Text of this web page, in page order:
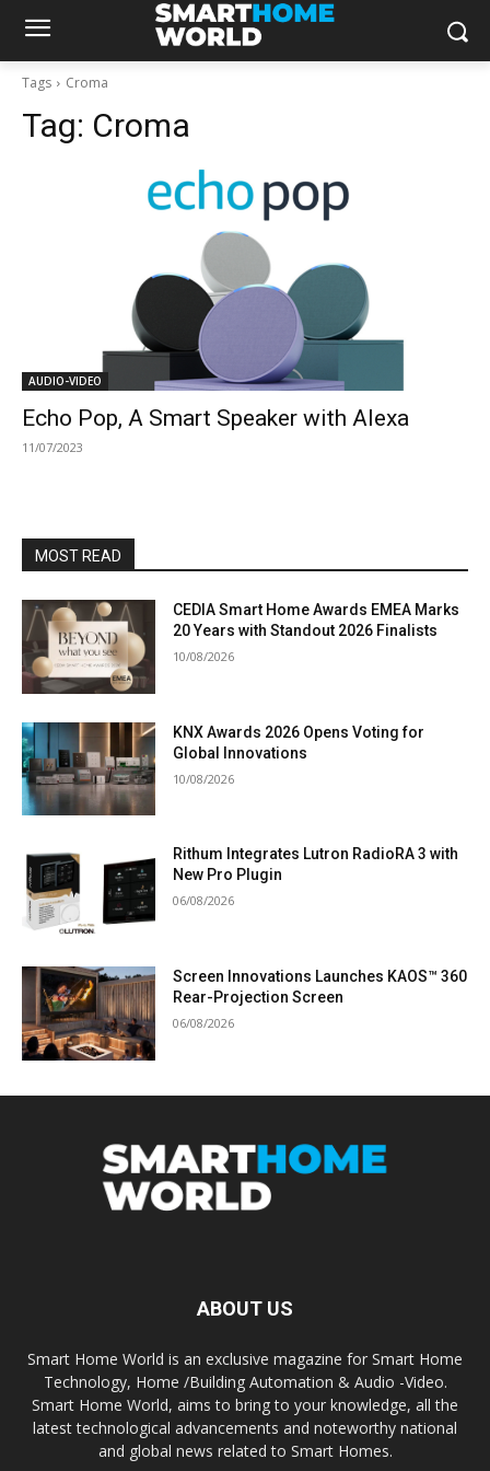
Tags Croma
Tag: Croma
AUDIO-VIDEO
Echo Pop, A Smart Speaker with Alexa
11/07/2023
MOST READ
CEDIA Smart Home Awards EMEA Marks
20 Years with Standout 2026 Finalists
10/08/2026
KNX Awards 2026 Opens Voting for
Global Innovations
10/08/2026
Rithum Integrates Lutron RadioRA 3 with
New Pro Plugin
06/08/2026
Screen Innovations Launches KAOS™ 360
Rear-Projection Screen
06/08/2026
ABOUT US
Smart Home World is an exclusive magazine for Smart Home
Technology, Home /Building Automation & Audio -Video.
Smart Home World, aims to bring to your knowledge, all the
latest technological advancements and noteworthy national
and global news related to Smart Homes.